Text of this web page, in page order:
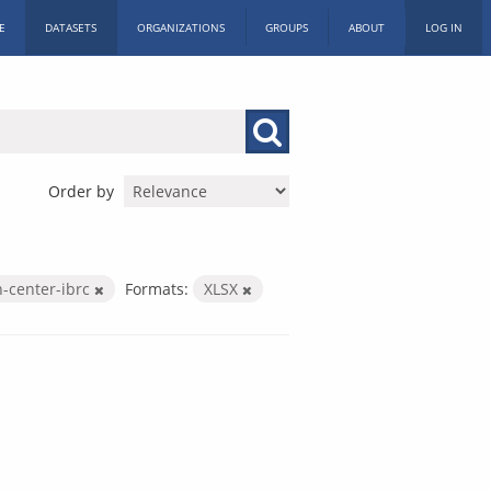
DATASETS ORGANIZATIONS GROUPS ABOUT LOG IN
Order by
center-ibrc Formats: XLSX